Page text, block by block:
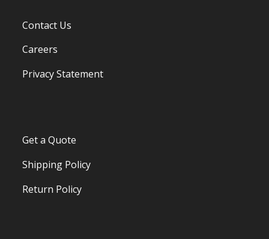
Contact Us
Careers
Privacy Statement
Get a Quote
Shipping Policy
Return Policy